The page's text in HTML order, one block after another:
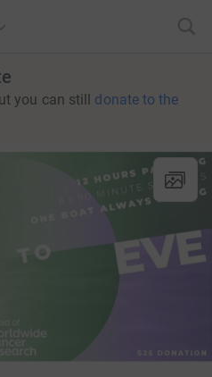
you can still donate to the